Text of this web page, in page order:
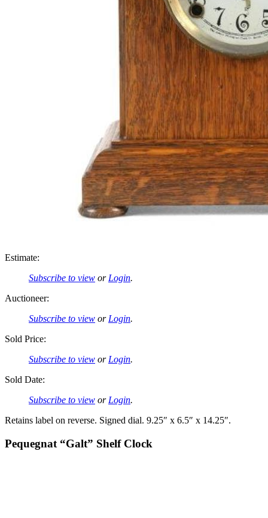
Estimate:
Subscribe to view or Login.
Auctioneer:
Subscribe to view or Login.
Sold Price:
Subscribe to view or Login.
Sold Date:
Subscribe to view or Login.
Retains label on reverse. Signed dial. 9.25″ x 6.5″ x 14.25″.
Pequegnat “Galt” Shelf Clock